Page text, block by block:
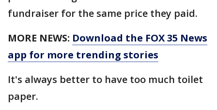
fundraiser for the same price they paid.
MORE NEWS: Download the FOX 35 News
app for more trending stories
It's always better to have too much toilet
paper.